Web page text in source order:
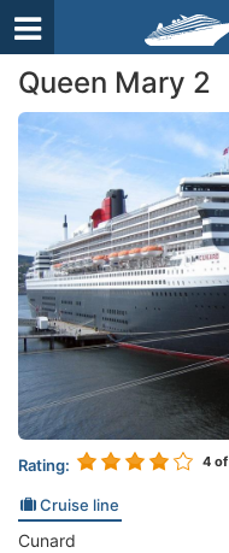
Queen Mary 2
Rating: 4
Cruise line
Cunard